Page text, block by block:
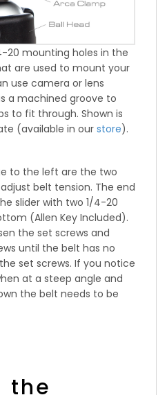
20 mounting holes in the
are used to mount your
use camera or lens
a machined groove to
to fit through. Shown is
(available in our store).
to the left are the two
belt tension. The end
slider with two 1/4-20
(Allen Key Included).
the set screws and
until the belt has no
set screws. If you notice
at a steep angle and
the belt needs to be
the